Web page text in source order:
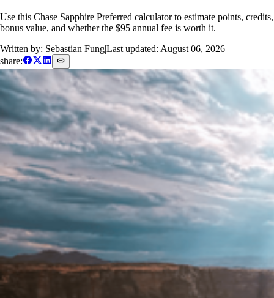
Use this Chase Sapphire Preferred calculator to estimate points, credits,
bonus value, and whether the $95 annual fee is worth it.
Written by: Sebastian Fung|Last updated: August 06, 2026
share: